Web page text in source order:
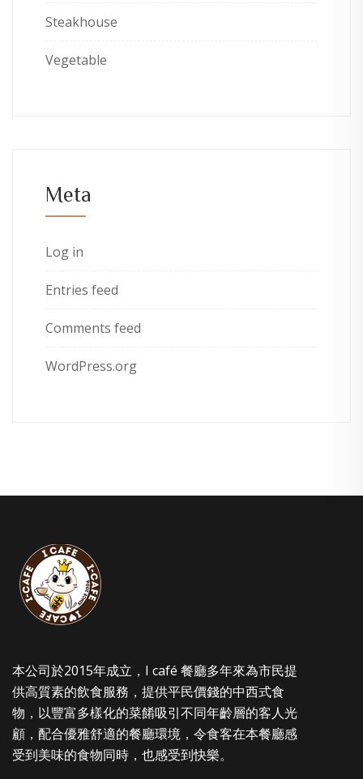
Steakhouse
Vegetable
Meta
Log in
Entries feed
Comments feed
WordPress.org
本公司於2015年成立，I café 餐廳多年來為市民提
供高質素的飲食服務，提供平民價錢的中西式食
物，以豐富多樣化的菜餚吸引不同年齡層的客人光
顧，配合優雅舒適的餐廳環境，令食客在本餐廳感
受到美味的食物同時，也感受到快樂。